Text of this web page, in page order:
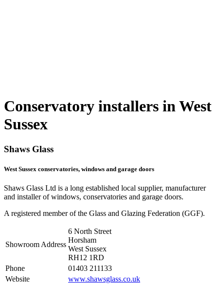
Conservatory installers in West
Sussex
Shaws Glass
West Sussex conservatories, windows and garage doors
Shaws Glass Ltd is a long established local supplier, manufacturer
and installer of windows, conservatories and garage doors.
A registered member of the Glass and Glazing Federation (GGF).
Showroom Address
6 North Street
Horsham
West Sussex
RH12 1RD
Phone
01403 211133
Website
www.shawsglass.co.uk